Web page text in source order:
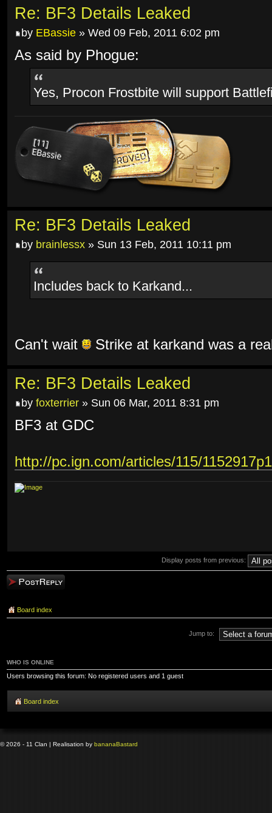
Re: BF3 Details Leaked
by EBassie » Wed 09 Feb, 2011 6:02 pm
As said by Phogue:
Yes, Procon Frostbite will support
Re: BF3 Details Leaked
by brainlessx » Sun 13 Feb, 2011 10:11 pm
Includes back to Karkand...
Can't wait Strike at karkand was a
Re: BF3 Details Leaked
by foxterrier » Sun 06 Mar, 2011 8:31 pm
BF3 at GDC
http://pc.ign.com/articles/115/
Display posts from previous:
Post a reply
Board index
Jump to:
WHO IS ONLINE
Users browsing this forum: No registered users and 1 guest
Board index
© 2026 - 11 Clan | Realisation by bananaBastard